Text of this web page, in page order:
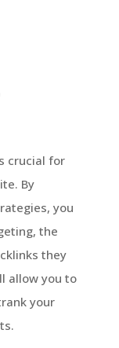
crucial for
By
you
the
they
allow you to
your